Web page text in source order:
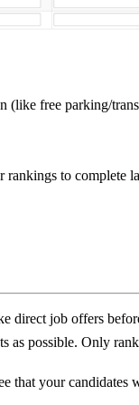
(like free parking/
to complete
direct job offers
as possible. Only
that your